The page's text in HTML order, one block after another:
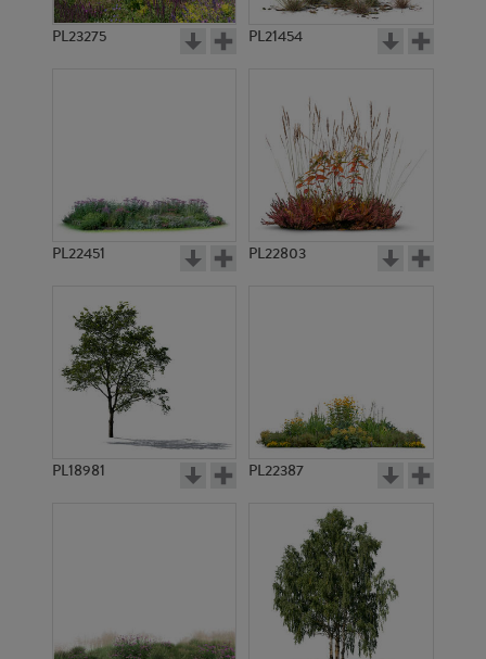
PL23275 PL21454
PL22451 PL22803
PL18981 PL22387